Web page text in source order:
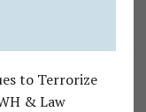
to Terrorize
& Law